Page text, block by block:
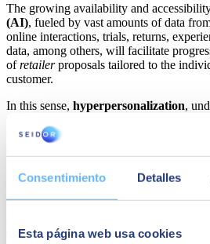
Consentimiento Detalles
Esta página web usa cookies
The growing availability and
(AI), fueled by vast amounts of data
online interactions, trials, returns,
data, among others, will facilitate
ofretailerproposals tailored to the
customer.
In this sense, hyperpersonalization,
emotional needs of each customer,
will
strategies for
In this regard,Javier Alonso,
technologies to advance
accessibility of tools based on predictive